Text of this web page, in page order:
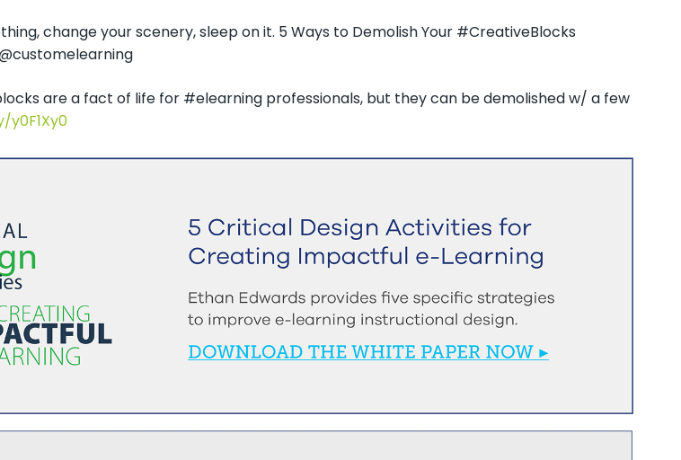
change your scenery, sleep on it. 5 Ways to Demolish Your #CreativeBlocks
are a fact of life for #elearning professionals, but they can be demolished w/ a few